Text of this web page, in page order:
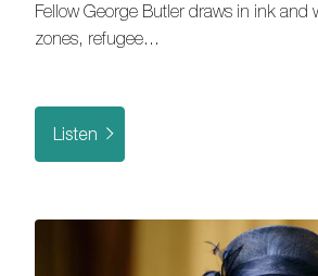
Fellow George Butler draws in ink and
zones, refugee…
Listen